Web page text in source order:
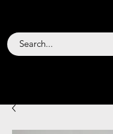
Backstage
Boogie